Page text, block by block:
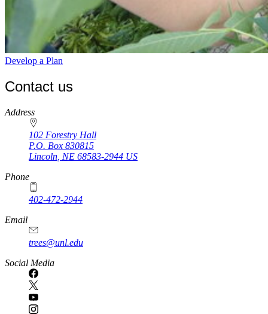
Develop a Plan
Contact us
https://
www.unl.edu
Address
102 Forestry Hall
P.O. Box 830815
Lincoln NE 68583-2944 US
Phone
402-472-2944
Email
trees@unl.edu
Social Media